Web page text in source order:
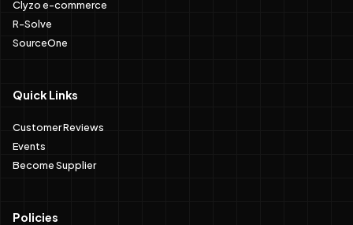
Clyzo e-commerce
R-Solve
SourceOne
Quick Links
Customer Reviews
Events
Become Supplier
Policies